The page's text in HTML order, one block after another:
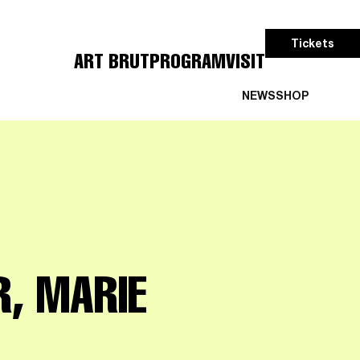
NEWSSHOP
ART BRUTPROGRAMVISIT
Tickets
MARIE